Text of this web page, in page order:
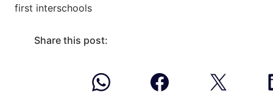
first interschools
Share this post: